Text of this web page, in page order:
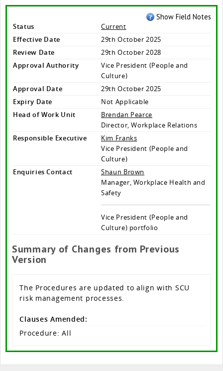
Show Field Notes
Status
Current
Effective Date
29th October 2025
Review Date
29th October 2028
Approval Authority
Vice President (People and
Culture)
Approval Date
29th October 2025
Expiry Date
Not Applicable
Head of Work Unit
Brendan Pearce
Director, Workplace Relations
Responsible Executive
Kim Franks
Vice President (People and
Culture)
Enquiries Contact
Shaun Brown
Manager, Workplace Health and
Safety
Vice President (People and
Culture) portfolio
Summary of Changes from Previous
Version
The Procedures are updated to align with SCU
risk management processes.
Clauses Amended:
Procedure: All